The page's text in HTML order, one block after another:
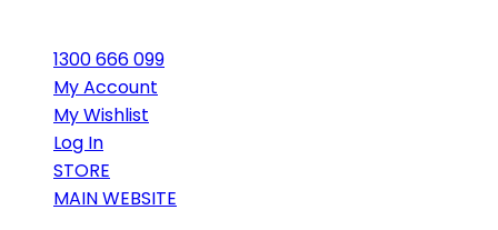
1300 666 099
My Account
My Wishlist
Log In
STORE
MAIN WEBSITE